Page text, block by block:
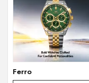
Ferro